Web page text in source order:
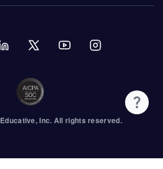
Educative, Inc. All rights reserved.